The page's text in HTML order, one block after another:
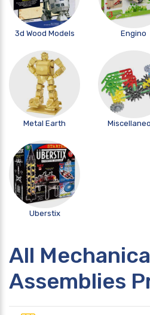
3d Wood Models Engino
Metal Earth
Uberstix
All
Assemblies